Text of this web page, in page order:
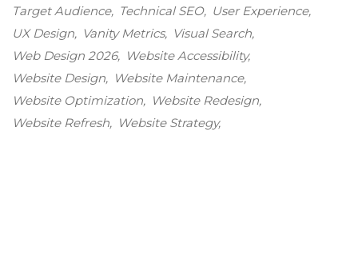
Target Audience
Technical SEO
User Experience
UX Design
Vanity Metrics
Visual Search
Web Design 2026
Website Accessibility
Website Design
Website Maintenance
Website Optimization
Website Redesign
Website Refresh
Website Strategy